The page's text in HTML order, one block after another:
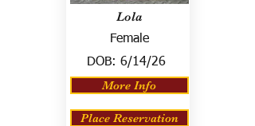
Lola
Female
DOB: 6/14/26
More Info
Place Reservation